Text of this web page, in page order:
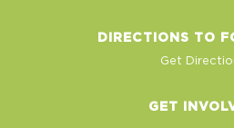
DIRECTIONS TO
Get
GET